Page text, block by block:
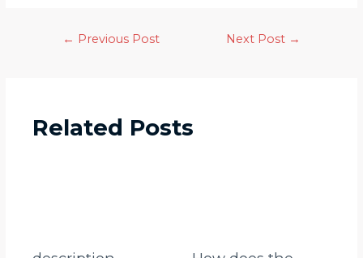
← Previous Post Next Post →
Related Posts